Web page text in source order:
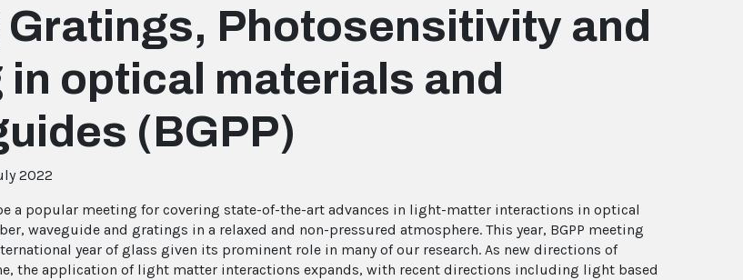
Gratings, Photosensitivity and
in optical materials and
(BGPP)
2022
a popular meeting for covering state-of-the-art advances in light-matter interactions in optical
waveguide and gratings in a relaxed and non-pressured atmosphere. This year, BGPP meeting
year of glass given its prominent role in many of our research. As new directions of
the application of light matter interactions expands, with recent directions including light based